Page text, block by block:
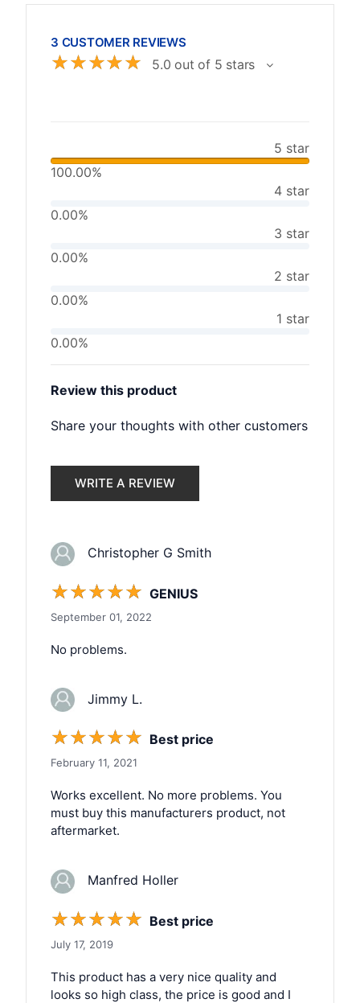
3 CUSTOMER REVIEWS
☆☆☆☆☆ 5.0 out of 5 stars
5 star
100.00%
4 star
0.00%
3 star
0.00%
2 star
0.00%
1 star
0.00%
Review this product
Share your thoughts with other customers
WRITE A REVIEW
Christopher G Smith
☆☆☆☆☆ GENIUS
September 01, 2022
No problems.
Jimmy L.
☆☆☆☆☆ Best price
February 11, 2021
Works excellent. No more problems. You
must buy this manufacturers product, not
aftermarket.
Manfred Holler
☆☆☆☆☆ Best price
July 17, 2019
This product has a very nice quality and
looks so high class, the price is good and I